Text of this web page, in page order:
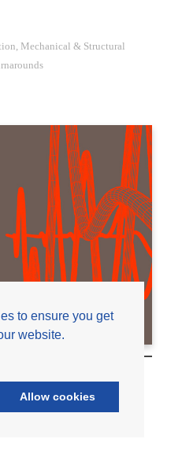
to ensure you get
website.
Allow cookies
Mechanical & Structural
in the Oil, Gas,
The Upcoming